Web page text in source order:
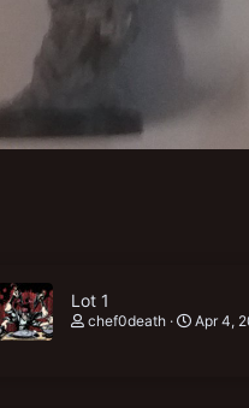
Lot 1
chef0death Apr 4,